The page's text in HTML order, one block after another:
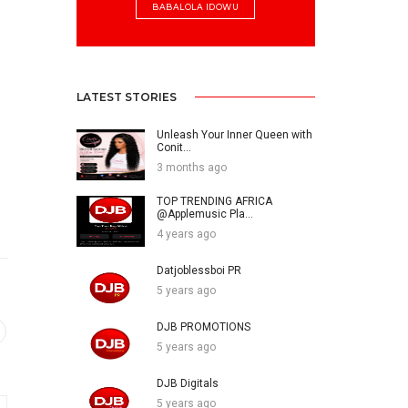
BABALOLA IDOWU
LATEST STORIES
Unleash Your Inner Queen with
Conit...
3 months ago
TOP TRENDING AFRICA
@Applemusic Pla...
4 years ago
Datjoblessboi PR
5 years ago
DJB PROMOTIONS
5 years ago
DJB Digitals
5 years ago